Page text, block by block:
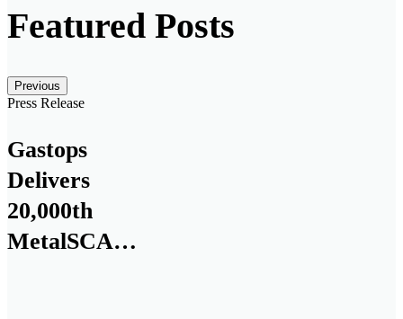
Featured Posts
Posts carousel — Category: featured
Previous Skip
Slider
Press Release
Gastops
Delivers
20,000th
MetalSCAN®